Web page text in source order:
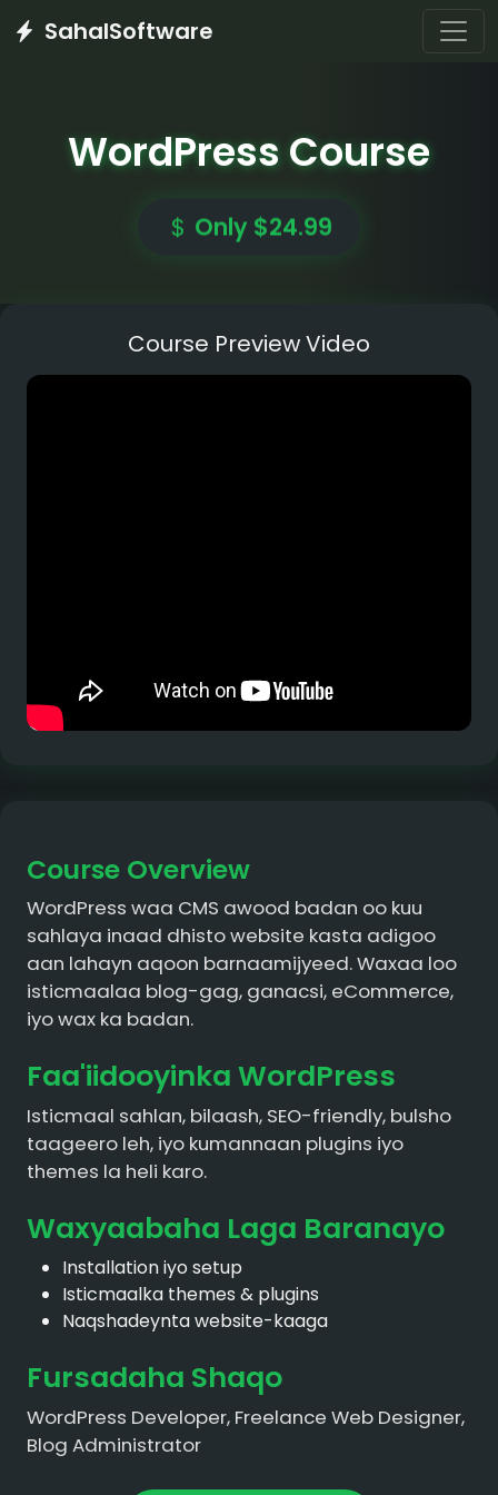
SahalSoftware
WordPress Course
Only $24.99
Course Preview Video
Course Overview
WordPress waa CMS awood badan oo kuu
sahlaya inaad dhisto website kasta adigoo
aan lahayn aqoon barnaamijyeed. Waxaa loo
isticmaalaa blog-gag, ganacsi, eCommerce,
iyo wax ka badan.
Faa'iidooyinka WordPress
Isticmaal sahlan, bilaash, SEO-friendly, bulsho
taageero leh, iyo kumannaan plugins iyo
themes la heli karo.
Waxyaabaha Laga Baranayo
Installation iyo setup
Isticmaalka themes & plugins
Naqshadeynta website-kaaga
Fursadaha Shaqo
WordPress Developer, Freelance Web Designer,
Blog Administrator